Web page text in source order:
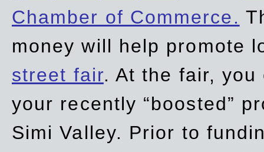
Chamber of Commerce.
money will help promote
street fair. At the fair,
your recently “boosted”
Simi Valley. Prior to